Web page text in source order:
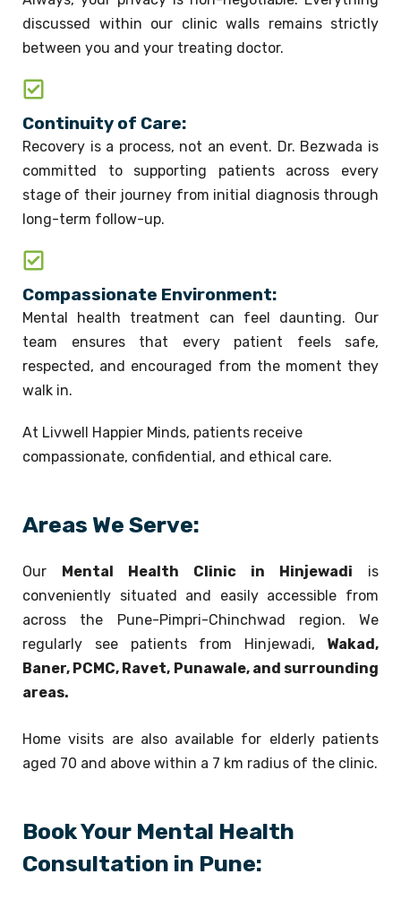
discussed within our clinic walls remains strictly
between you and your treating doctor.
Continuity of Care:
Recovery is a process, not an event. Dr. Bezwada is
committed to supporting patients across every
stage of their journey from initial diagnosis through
long-term follow-up.
Compassionate Environment:
Mental health treatment can feel daunting. Our
team ensures that every patient feels safe,
respected, and encouraged from the moment they
walk in.
At Livwell Happier Minds, patients receive
compassionate, confidential, and ethical care.
Areas We Serve:
Our Mental Health Clinic in Hinjewadi is
conveniently situated and easily accessible from
across the Pune-Pimpri-Chinchwad region. We
regularly see patients from Hinjewadi, Wakad,
Baner, PCMC, Ravet, Punawale, and surrounding
areas.
Home visits are also available for elderly patients
aged 70 and above within a 7 km radius of the clinic.
Book Your Mental Health
Consultation in Pune: